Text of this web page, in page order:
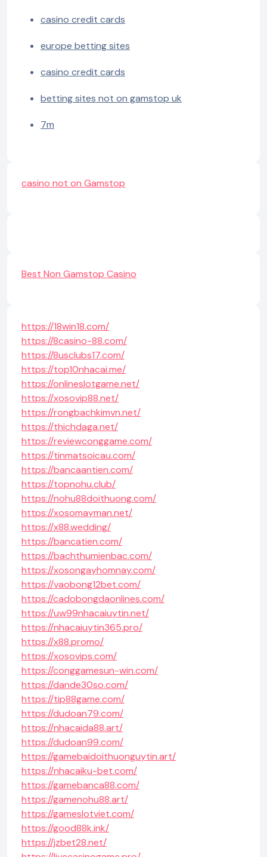
casino credit cards
europe betting sites
casino credit cards
betting sites not on gamstop uk
7m
casino not on Gamstop
Best Non Gamstop Casino
https://18win18.com/
https://8casino-88.com/
https://8usclubs17.com/
https://top10nhacai.me/
https://onlineslotgame.net/
https://xosovip88.net/
https://rongbachkimvn.net/
https://thichdaga.net/
https://reviewconggame.com/
https://tinmatsoicau.com/
https://bancaantien.com/
https://topnohu.club/
https://nohu88doithuong.com/
https://xosomayman.net/
https://x88.wedding/
https://bancatien.com/
https://bachthumienbac.com/
https://xosongayhomnay.com/
https://vaobong12bet.com/
https://cadobongdaonlines.com/
https://uw99nhacaiuytin.net/
https://nhacaiuytin365.pro/
https://x88.promo/
https://xosovips.com/
https://conggamesun-win.com/
https://dande30so.com/
https://tip88game.com/
https://dudoan79.com/
https://nhacaida88.art/
https://dudoan99.com/
https://gamebaidoithuonguytin.art/
https://nhacaiku-bet.com/
https://gamebanca88.com/
https://gamenohu88.art/
https://gameslotviet.com/
https://good88k.ink/
https://jzbet28.net/